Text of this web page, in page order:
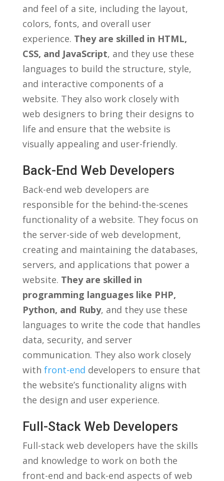
and ⁢feel‍ of a site, including the layout,
⁣colors, fonts, and overall user
experience. They​ are⁣ skilled‍ in‍ HTML,
CSS, and ​JavaScript, ​and⁤ they‍ use these
languages to ​build the structure, style,
and⁣ interactive components of a
‍website. ‍They ⁣also work closely with
web designers ‍to⁣ bring their ⁤designs to
life and ensure that the website is
visually appealing and‍ user-friendly.
Back-End Web Developers
Back-end web developers are
responsible for the behind-the-scenes
functionality of ‍a website.​ They focus on​
the⁤ server-side of web development,
creating and ⁣maintaining the ​databases,
servers, and applications that power a​
website. They are skilled in ​
programming languages like ‍PHP,
‌Python, ⁣and Ruby, and they use​ these
languages to write the code that handles
data, security,‌ and server
⁤communication. They also work closely
with front-end developers to⁣ ensure that
the‌ website’s functionality aligns with
the design and user experience.
Full-Stack Web Developers
Full-stack web developers have the skills
and ‌knowledge to work on both the
‍front-end and back-end aspects ​of web